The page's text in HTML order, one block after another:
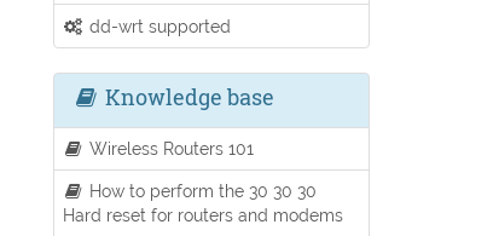
dd-wrt supported
Knowledge base
Wireless Routers 101
How to perform the 30 30 30
Hard reset for routers and modems